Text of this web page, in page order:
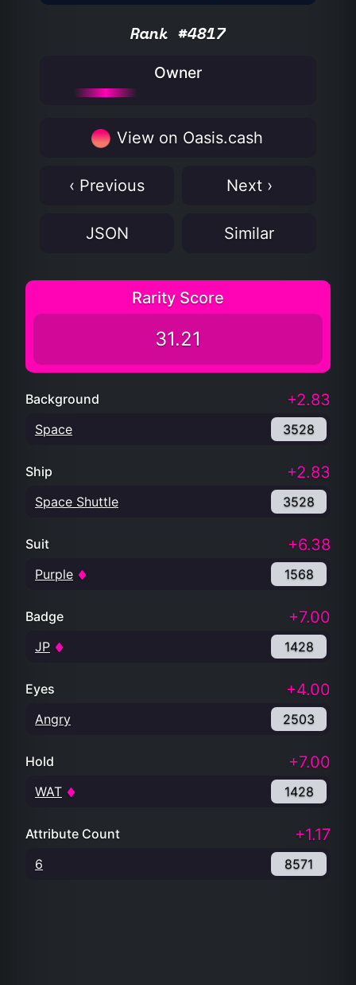
Rank #4817
Owner
View on Oasis.cash
‹ Previous Next ›
JSON Similar
Rarity Score
31.21
Background +2.83
Space 3528
Ship +2.83
Space Shuttle 3528
Suit +6.38
Purple 1568
Badge +7.00
JP 1428
Eyes +4.00
Angry 2503
Hold +7.00
WAT 1428
Attribute Count +1.17
6 8571